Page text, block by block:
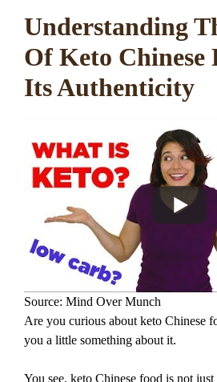
Understanding
Of Keto Chinese
Its Authenticity
Source: Mind Over Munch
Are you curious about keto Chinese
you a little something about it.
You see, keto Chinese food is not